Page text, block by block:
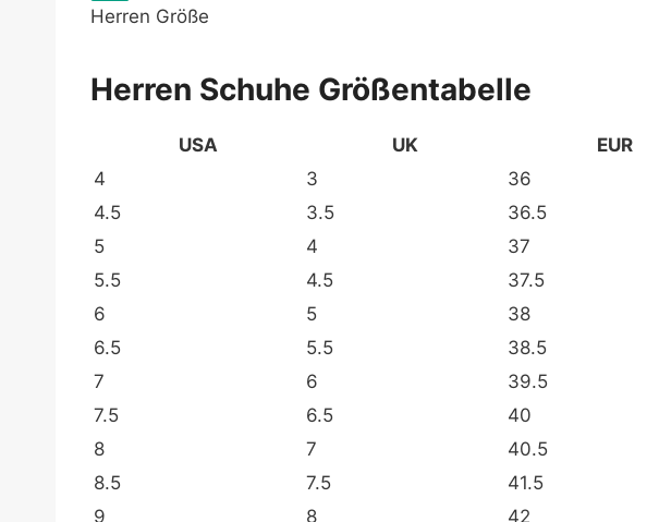
Herren Größe
Herren Schuhe Größentabelle
USA UK EUR
4
3
36
4.5
3.5
36.5
5
4
37
5.5
4.5
37.5
6
5 38
6.5
5.5 38.5
7
6 39.5
7.5
6.5 40
8
7 40.5
8.5
7.5 41.5
9
8 42